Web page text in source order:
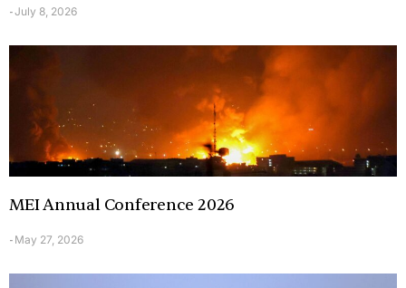
-July 8, 2026
MEI Annual Conference 2026
- May 27, 2026